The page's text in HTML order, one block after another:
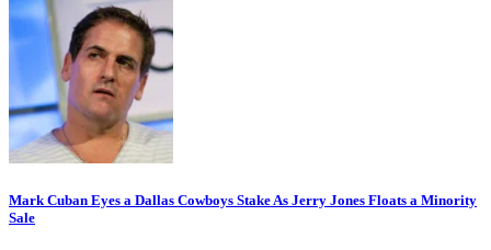
Mark Cuban Eyes a Dallas Cowboys Stake As Jerry Jones Floats a Minority
Sale